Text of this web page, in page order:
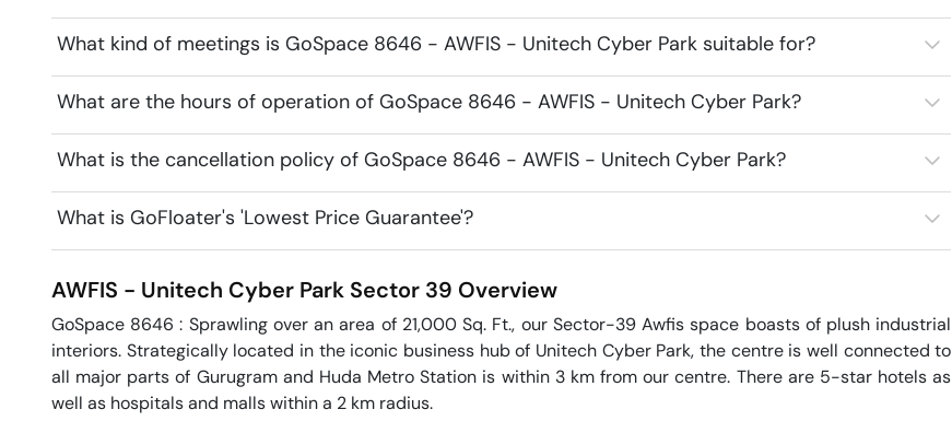
What kind of meetings is GoSpace 8646 - AWFIS - Unitech Cyber Park suitable for?
What are the hours of operation of GoSpace 8646 - AWFIS - Unitech Cyber Park?
What is the cancellation policy of GoSpace 8646 - AWFIS - Unitech Cyber Park?
What is GoFloater's 'Lowest Price Guarantee'?
AWFIS - Unitech Cyber Park Sector 39 Overview
GoSpace 8646 : Sprawling over an area of 21,000 Sq. Ft., our Sector-39 Awfis space boasts of plush industrial
interiors. Strategically located in the iconic business hub of Unitech Cyber Park, the centre is well connected to
all major parts of Gurugram and Huda Metro Station is within 3 km from our centre. There are 5-star hotels as
well as hospitals and malls within a 2 km radius.